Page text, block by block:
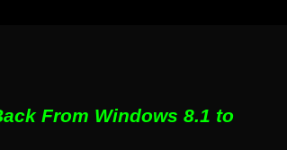
From Windows 8.1 to